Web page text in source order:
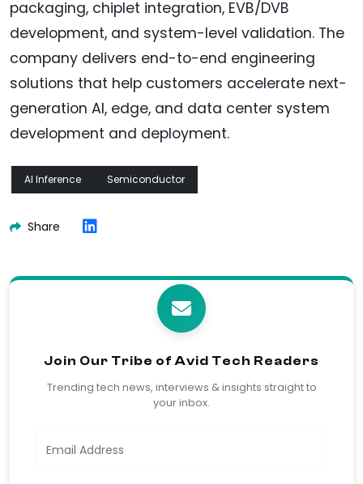
packaging, chiplet integration, EVB/DVB
development, and system-level validation. The
company delivers end-to-end engineering
solutions that help customers accelerate next-
generation AI, edge, and data center system
development and deployment.
AI Inference Semiconductor
Share
Join Our Tribe of Avid Tech Readers
Trending tech news, interviews & insights straight to
your inbox.